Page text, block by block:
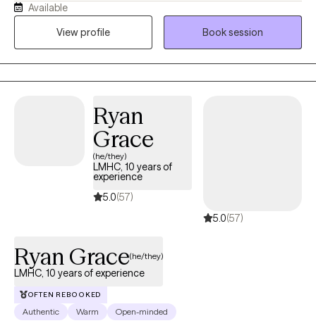
grounded in the belief that mental health does not exist in
isolation, it is influenced by our relationships, environments,
collaborative, and practical, creating a space where clients can
gain insight, build resilience, and move toward meaningful and
Available
View profile
Book session
Ryan
Grace
(he/they)
LMHC, 10 years of
experience
5.0(57)
5.0(57)
Ryan Grace(he/they)
LMHC, 10 years of experience
OFTEN REBOOKED
Authentic Warm Open-minded